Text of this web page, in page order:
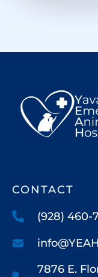
CONTACT
(928) 460-
7876 E.